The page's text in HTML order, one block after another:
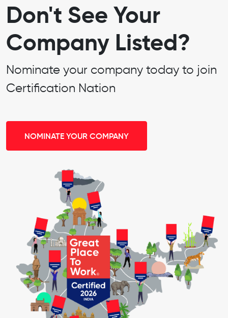
Don't See Your
Company Listed?
Nominate your company today to join
Certification Nation
NOMINATE YOUR COMPANY